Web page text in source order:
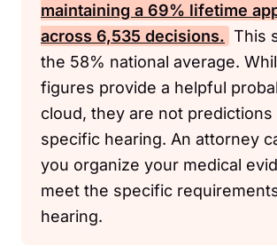
maintaining a 69% lifetime
across 6,535 decisions. This
the 58% national average.
figures provide a helpful
cloud, they are not
specific hearing. An attorney
you organize your medical
meet the specific
hearing.